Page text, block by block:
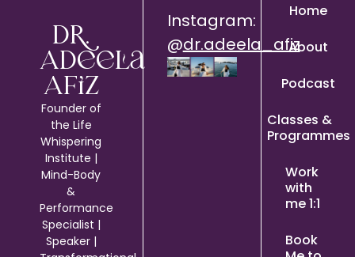
Dr.
Adeela
Afiz
Founder of
the Life
Whispering
Institute |
Mind-Body
&
Performance
Specialist |
Speaker |
Instagram:
@dr.adeela_afiz
Home
About
Podcast
Classes &
Programmes
Work
with
me 1:1
Book